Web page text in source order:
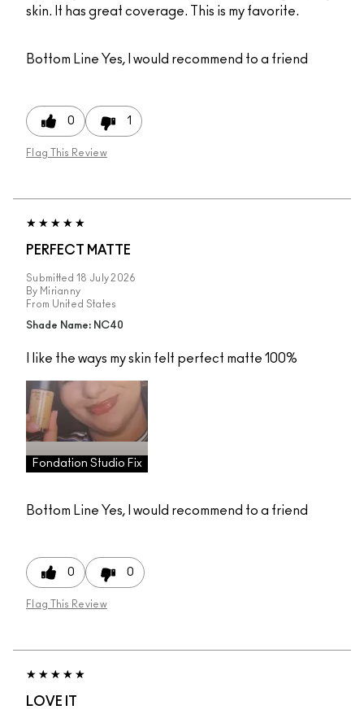
skin. It has great coverage. This is my favorite.
Bottom Line Yes, I would recommend to a friend
0 1
Flag This Review
PERFECT MATTE
Submitted 18 July 2026
By Mirianny
From United States
Shade Name: NC40
I like the ways my skin felt perfect matte 100%
Fondation Studio Fix
Bottom Line Yes, I would recommend to a friend
0 0
Flag This Review
LOVE IT